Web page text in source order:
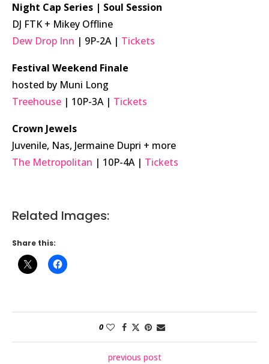
Night Cap Series | Soul Session
DJ FTK + Mikey Offline
Dew Drop Inn | 9P-2A | Tickets
Festival Weekend Finale
hosted by Muni Long
Treehouse | 10P-3A | Tickets
Crown Jewels
Juvenile, Nas, Jermaine Dupri + more
The Metropolitan | 10P-4A | Tickets
Related Images:
Share this:
0
previous post